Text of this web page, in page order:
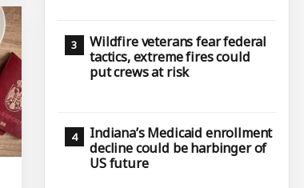
Wildfire veterans fear federal
tactics, extreme fires could
put crews at risk
Indiana’s Medicaid enrollment
decline could be harbinger of
US future